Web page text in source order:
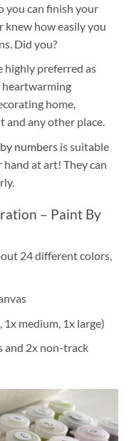
you can finish your
knew how easily you
Did you?
highly preferred as
heartwarming
home,
and any other place.
numbersis suitable
at art! They can
– Paint By
24 different colors,
1x medium, 1x large)
and 2x non-track